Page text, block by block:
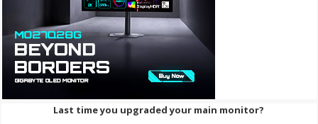
Last time you upgraded your main monitor?